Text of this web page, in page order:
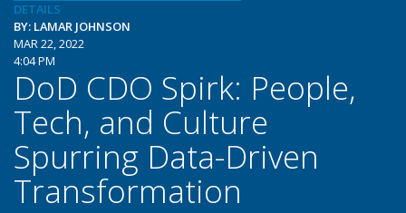
DETAILS
BY: LAMAR JOHNSON
MAR 22, 2022
4:04 PM
DoD CDO Spirk: People,
Tech, and Culture
Spurring Data-Driven
Transformation